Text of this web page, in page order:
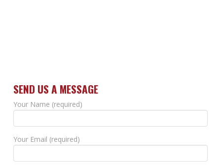
SEND US A MESSAGE
Your Name (required)
Your Email (required)